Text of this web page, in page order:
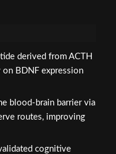
derived from ACTH
BDNF expression
blood-brain barrier via
routes, improving
cognitive